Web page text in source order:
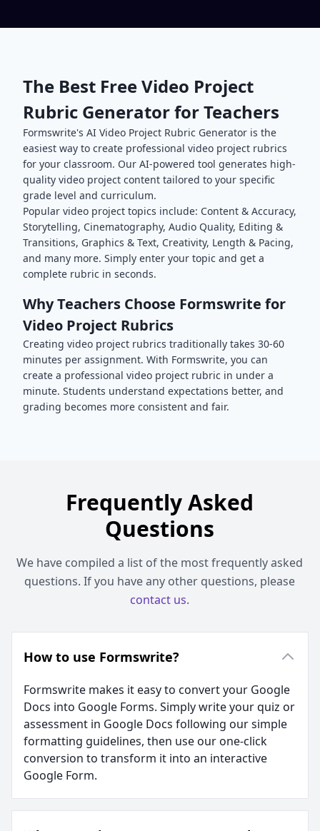
The Best FreeVideo Project
Rubric Generator for Teachers
Formswrite's AI Video Project Rubric Generator is the
easiest way to create professional video project rubrics
for your classroom. Our AI-powered tool generates high-
quality video project content tailored to your specific
grade level and curriculum.
Popular video project topics include: Content & Accuracy,
Storytelling, Cinematography, Audio Quality, Editing &
Transitions, Graphics & Text, Creativity, Length & Pacing,
and many more. Simply enter your topic and get a
complete rubric in seconds.
Why Teachers Choose Formswrite for
Video Project Rubrics
Creating video project rubrics traditionally takes 30-60
minutes per assignment. With Formswrite, you can
create a professional video project rubric in under a
minute. Students understand expectations better, and
grading becomes more consistent and fair.
Frequently Asked
Questions
We have compiled a list of the most frequently asked
questions. If you have any other questions, please
contact us.
How to use Formswrite?
Formswrite makes it easy to convert your Google
Docs into Google Forms. Simply write your quiz or
assessment in Google Docs following our simple
formatting guidelines, then use our one-click
conversion to transform it into an interactive
Google Form.